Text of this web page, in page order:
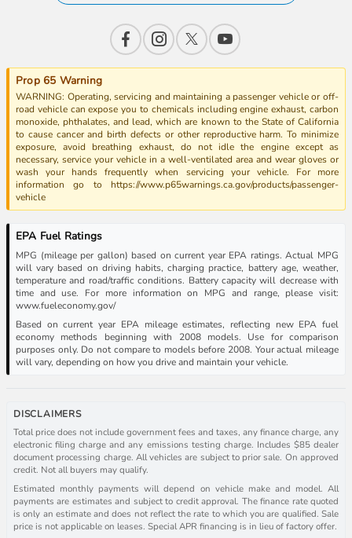
Prop 65 Warning
WARNING: Operating, servicing and maintaining a passenger vehicle or off-
road vehicle can expose you to chemicals including engine exhaust, carbon
monoxide, phthalates, and lead, which are known to the State of California
to cause cancer and birth defects or other reproductive harm. To minimize
exposure, avoid breathing exhaust, do not idle the engine except as
necessary, service your vehicle in a well-ventilated area and wear gloves or
wash your hands frequently when servicing your vehicle. For more
information go to https://www.p65warnings.ca.gov/products/passenger-
vehicle
EPA Fuel Ratings
MPG (mileage per gallon) based on current year EPA ratings. Actual MPG
will vary based on driving habits, charging practice, battery age, weather,
temperature and road/traffic conditions. Battery capacity will decrease with
time and use. For more information on MPG and range, please visit:
www.fueleconomy.gov/
Based on current year EPA mileage estimates, reflecting new EPA fuel
economy methods beginning with 2008 models. Use for comparison
purposes only. Do not compare to models before 2008. Your actual mileage
will vary, depending on how you drive and maintain your vehicle.
DISCLAIMERS
Total price does not include government fees and taxes, any finance charge, any
electronic filing charge and any emissions testing charge. Includes $85 dealer
document processing charge. All vehicles are subject to prior sale. On approved
credit. Not all buyers may qualify.
Estimated monthly payments will depend on vehicle make and model. All
payments are estimates and subject to credit approval. The finance rate quoted
is only an estimate and does not reflect the rate to which you are qualified. Sale
price is not applicable on leases. Special APR financing is in lieu of factory offer.